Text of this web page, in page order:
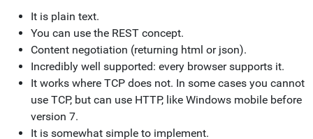
It is plain text.
You can use the REST concept.
Content negotiation (returning html or json).
Incredibly well supported: every browser supports it.
It works where TCP does not. In some cases you cannot
use TCP, but can use HTTP, like Windows mobile before
version 7.
It is somewhat simple to implement.